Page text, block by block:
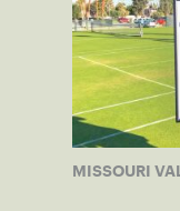
MISSOURI